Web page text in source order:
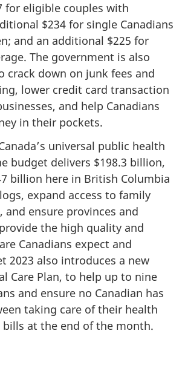
for eligible couples with
$234 for single Canadians
and an additional $225 for
The government is also
crack down on junk fees and
lower credit card transaction
and help Canadians
in their pockets.
universal public health
budget delivers $198.3 billion,
billion here in British Columbia
expand access to family
and ensure provinces and
the high quality and
Canadians expect and
2023 also introduces a new
Care Plan, to help up to nine
and ensure no Canadian has
taking care of their health
bills at the end of the month.